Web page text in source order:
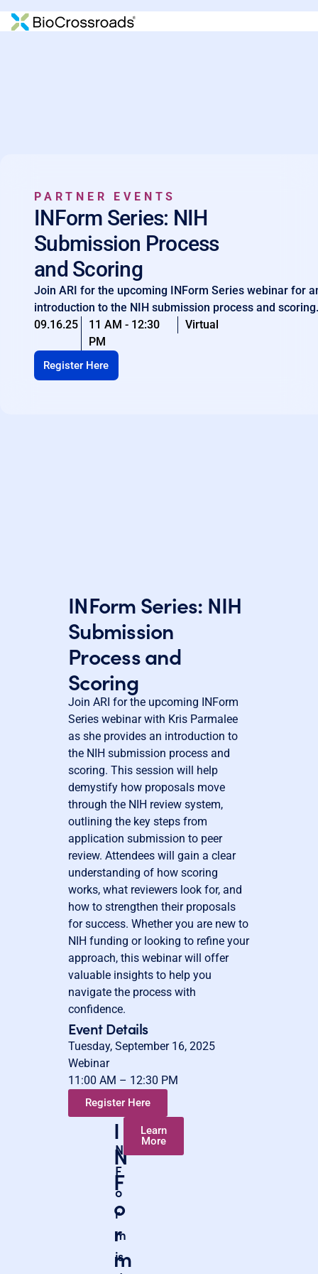
PARTNER EVENTS
INForm Series: NIH
Submission Process
and Scoring
Join ARI for the upcoming INForm Series webinar for
introduction to the NIH submission process and scoring.
09.16.25
11 AM - 12:30
PM
Virtual
Register Here
INForm Series: NIH
Submission
Process and
Scoring
Join ARI for the upcoming INForm
Series webinar with Kris Parmalee
as she provides an introduction to
the NIH submission process and
scoring. This session will help
demystify how proposals move
through the NIH review system,
outlining the key steps from
application submission to peer
review. Attendees will gain a clear
understanding of how scoring
works, what reviewers look for, and
how to strengthen their proposals
for success. Whether you are new to
NIH funding or looking to refine your
approach, this webinar will offer
valuable insights to help you
navigate the process with
confidence.
Event Details
Tuesday, September 16, 2025
Webinar
11:00 AM – 12:30 PM
Register Here
I
N
F
o
r
m
I
N
F
o
r
m
is
Learn
More